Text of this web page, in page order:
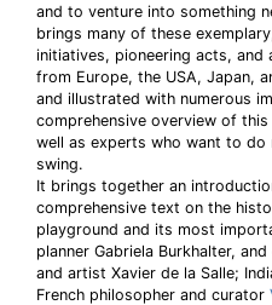
and to venture into something
brings many of these
initiatives, pioneering acts, and
from Europe, the USA, Japan,
and illustrated with numerous
comprehensive overview of
well as experts who want to do
swing.
It brings together an
comprehensive text on the
playground and its most
planner Gabriela Burkhalter,
and artist Xavier de la Salle;
French philosopher and curator